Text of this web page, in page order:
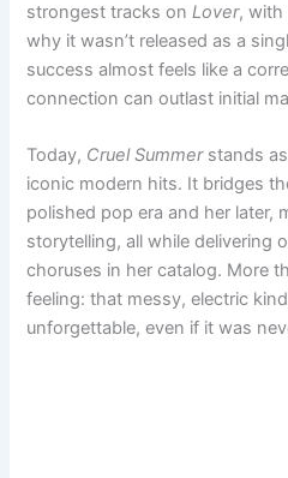
strongest tracks onLover, with
why it wasn’t released as a
success almost feels like a
connection can outlast initial
Today, Cruel Summerstands as
iconic modern hits. It bridges
polished pop era and her later,
storytelling, all while delivering
choruses in her catalog. More
feeling: that messy, electric
unforgettable, even if it was